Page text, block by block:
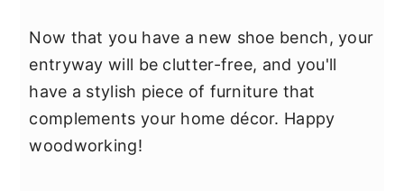
Now that you have a new shoe bench, your
entryway will be clutter-free, and you'll
have a stylish piece of furniture that
complements your home décor. Happy
woodworking!